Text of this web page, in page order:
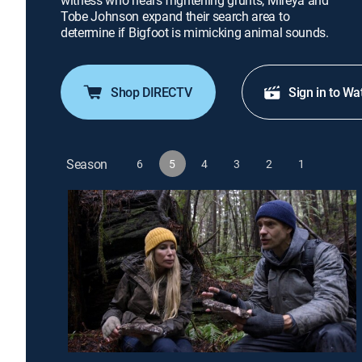
Tobe Johnson expand their search area to
determine if Bigfoot is mimicking animal sounds.
Shop DIRECTV Sign in to
Season 6 5 4 3 2 1